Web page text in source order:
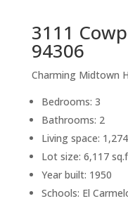
3111
94306
Charming Midtown
Bedrooms: 3
Bathrooms: 2
Living space:
Lot size: 6,117
Year built: 1950
Schools: El